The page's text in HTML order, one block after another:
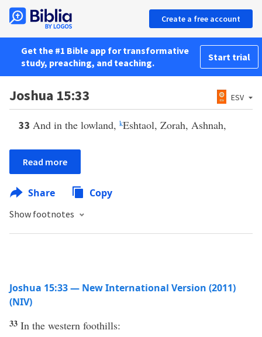
Create a free account
Get the #1 Bible app for transformative
study, preaching, and teaching.
Start trial
Joshua 15:33 ESV
33 And in the lowland, kEshtaol, Zorah, Ashnah,
Read more
Share Copy
Show footnotes
Joshua 15:33 — New International Version (2011)
(NIV)
33 In the western foothills: